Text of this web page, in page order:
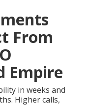
From
Empire
in weeks and
Higher calls,